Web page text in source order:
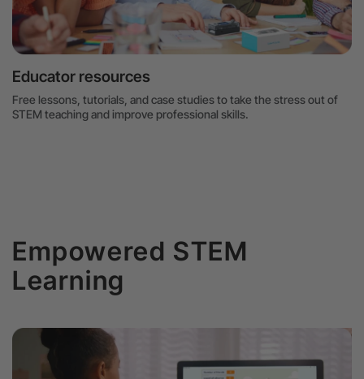
Educator resources
Free lessons, tutorials, and case studies to take the stress out of
STEM teaching and improve professional skills.
Empowered STEM
Learning